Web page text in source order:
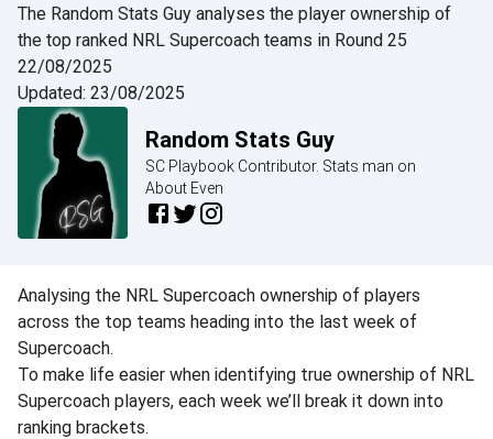
The Random Stats Guy analyses the player ownership of
the top ranked NRL Supercoach teams in Round 25
22/08/2025
Updated: 23/08/2025
Random Stats Guy
SC Playbook Contributor. Stats man on
About Even
Analysing the NRL Supercoach ownership of players
across the top teams heading into the last week of
Supercoach.
To make life easier when identifying true ownership of NRL
Supercoach players, each week we’ll break it down into
ranking brackets.